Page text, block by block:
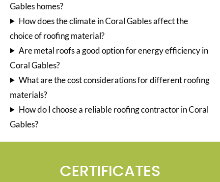
Gables homes?
How does the climate in Coral Gables affect the
choice of roofing material?
Are metal roofs a good option for energy efficiency in
Coral Gables?
What are the cost considerations for different roofing
materials?
How do I choose a reliable roofing contractor in Coral
Gables?
CERTIFICATES